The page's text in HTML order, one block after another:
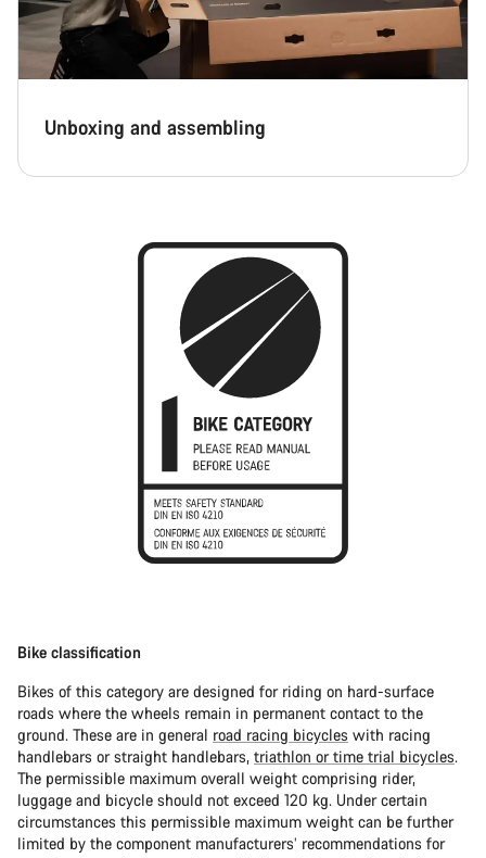
Unboxing and assembling
Bike classification
Bikes of this category are designed for riding on hard-surface
roads where the wheels remain in permanent contact to the
ground. These are in general road racing bicycles with racing
handlebars or straight handlebars, triathlon or time trial bicycles.
The permissible maximum overall weight comprising rider,
luggage and bicycle should not exceed 120 kg. Under certain
circumstances this permissible maximum weight can be further
limited by the component manufacturers’ recommendations for